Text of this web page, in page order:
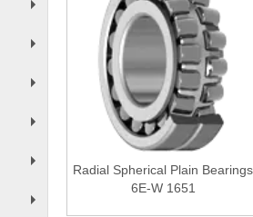
Radial Spherical Plain Bearings
6E-W 1651